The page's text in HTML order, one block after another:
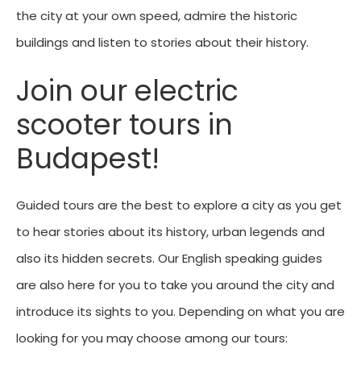
the city at your own speed, admire the historic
buildings and listen to stories about their history.
Join our electric
scooter tours in
Budapest!
Guided tours are the best to explore a city as you get
to hear stories about its history, urban legends and
also its hidden secrets. Our English speaking guides
are also here for you to take you around the city and
introduce its sights to you. Depending on what you are
looking for you may choose among our tours: